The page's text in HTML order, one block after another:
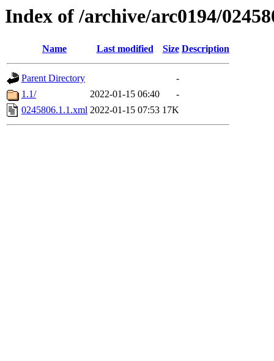
Index of /archive/arc0194/
Name Last modified Size Description
Parent Directory
-
1.1/
2022-01-15 06:40
-
0245806.1.1.xml 2022-01-15 07:53 17K